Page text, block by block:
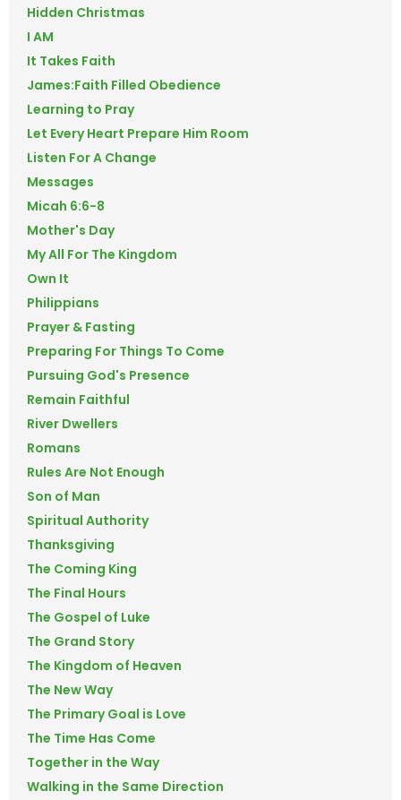
Hidden Christmas
I AM
It Takes Faith
James:Faith Filled Obedience
Learning to Pray
Let Every Heart Prepare Him Room
Listen For A Change
Messages
Micah 6:6-8
Mother's Day
My All For The Kingdom
Own It
Philippians
Prayer & Fasting
Preparing For Things To Come
Pursuing God's Presence
Remain Faithful
River Dwellers
Romans
Rules Are Not Enough
Son of Man
Spiritual Authority
Thanksgiving
The Coming King
The Final Hours
The Gospel of Luke
The Grand Story
The Kingdom of Heaven
The New Way
The Primary Goal is Love
The Time Has Come
Together in the Way
Walking in the Same Direction